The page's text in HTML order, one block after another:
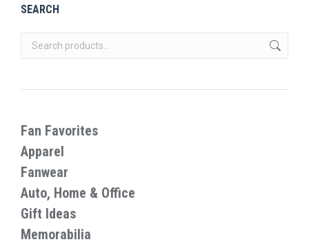
the
options
SEARCH
Fan Favorites
Apparel
Fanwear
Auto, Home & Office
Gift Ideas
Memorabilia